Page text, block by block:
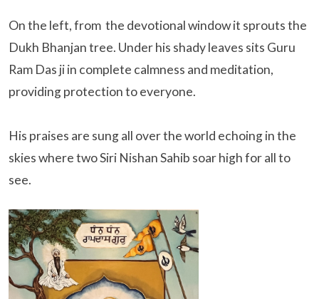
On the left, from the devotional window it sprouts the
Dukh Bhanjan tree. Under his shady leaves sits Guru
Ram Das ji in complete calmness and meditation,
providing protection to everyone.
His praises are sung all over the world echoing in the
skies where two Siri Nishan Sahib soar high for all to
see.